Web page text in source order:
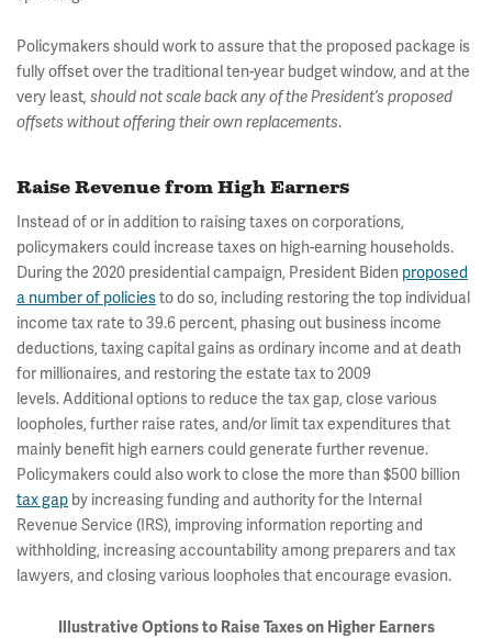
Policymakers should work to assure that the proposed package is
fully offset over the traditional ten-year budget window, and at the
very least, should not scale back any of the President’s proposed
offsets without offering their own replacements.
Raise Revenue from High Earners
Instead of or in addition to raising taxes on corporations,
policymakers could increase taxes on high-earning households.
During the 2020 presidential campaign, President Biden proposed
a number of policiesto do so, including restoring the top individual
income tax rate to 39.6 percent, phasing out business income
deductions, taxing capital gains as ordinary income and at death
for millionaires, and restoring the estate tax to 2009
levels. Additional options to reduce the tax gap, close various
loopholes, further raise rates, and/or limit tax expenditures that
mainly benefit high earners could generate further revenue.
Policymakers could also work to close the more than $500 billion
tax gap by increasing funding and authority for the Internal
Revenue Service (IRS), improving information reporting and
withholding, increasing accountability among preparers and tax
lawyers, and closing various loopholes that encourage evasion.
Illustrative Options to Raise Taxes on Higher Earners